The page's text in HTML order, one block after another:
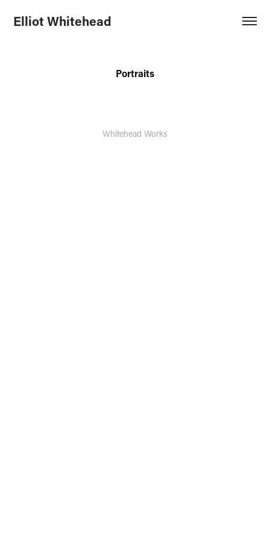
Elliot Whitehead
Portraits
Whitehead Works